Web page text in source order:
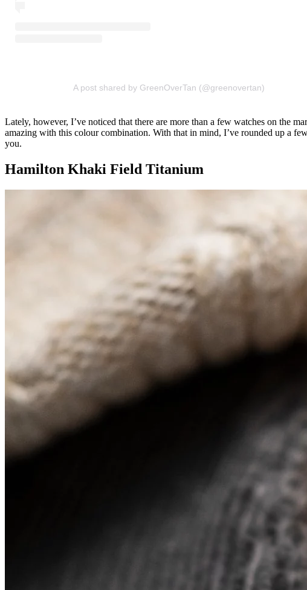
A post shared by GreenOverTan (@greenovertan)
Lately, however, I’ve noticed that there are more than a few watches on the
amazing with this colour combination. With that in mind, I’ve rounded up a
you.
Hamilton Khaki Field Titanium